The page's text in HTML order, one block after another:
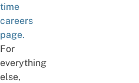
time
careers
page.
For
everything
else,